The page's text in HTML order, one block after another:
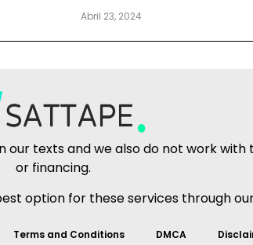
Abril 23, 2024
texts and we also do not work
or financing.
option for these services through
Terms and Conditions DMCA